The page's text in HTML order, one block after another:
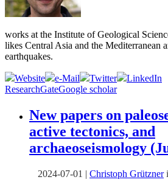
works at the Institute of Geological
likes Central Asia and the Mediterranean
earthquakes.
Website e-Mail Twitter
LinkedIn
ResearchGateGoogle scholar
New papers on
active tectonics, and
archaeoseismology
2024-07-01 | Christoph Grützner